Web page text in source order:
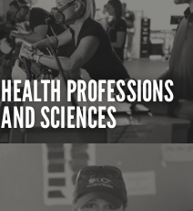
HEALTH PROFESSIONS
AND SCIENCES